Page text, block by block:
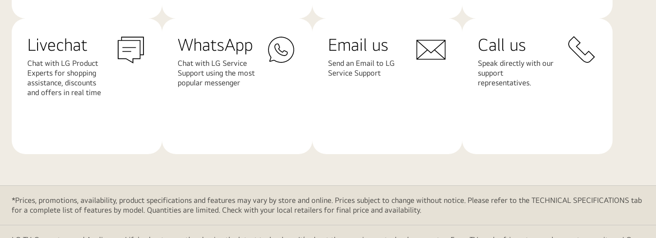
Livechat
Chat with LG Product
Experts for shopping
assistance, discounts
and offers in real time
WhatsApp
Chat with LG Service
Support using the most
popular messenger
Email us
Send an Email to LG
Service Support
Call us
Speak directly with our
support
representatives.
*Prices, promotions, availability, product specifications and features may vary by store and online. Prices subject to change without notice. Please refer to the TECHNICAL SPECIFICATIONS tab
for a complete list of features by model. Quantities are limited. Check with your local retailers for final price and availability.